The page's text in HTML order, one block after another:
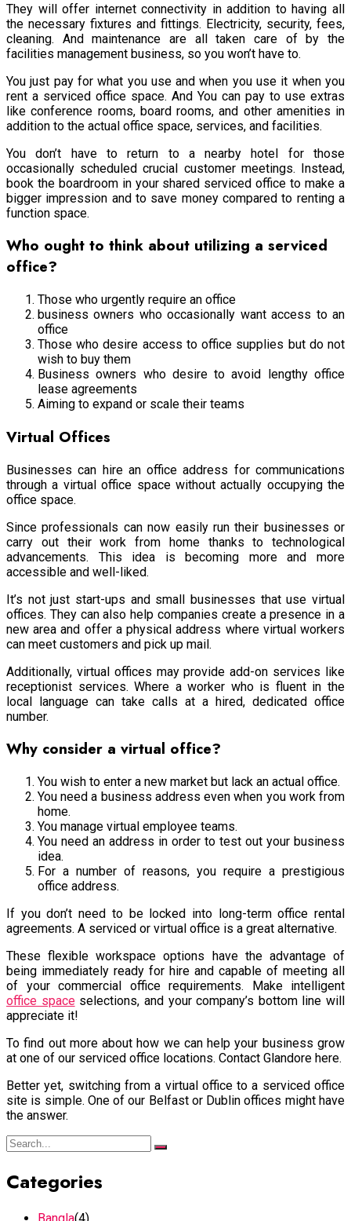
They will offer internet connectivity in addition to having all
the necessary fixtures and fittings. Electricity, security, fees,
cleaning. And maintenance are all taken care of by the
facilities management business, so you won’t have to.
You just pay for what you use and when you use it when you
rent a serviced office space. And You can pay to use extras
like conference rooms, board rooms, and other amenities in
addition to the actual office space, services, and facilities.
You don’t have to return to a nearby hotel for those
occasionally scheduled crucial customer meetings. Instead,
book the boardroom in your shared serviced office to make a
bigger impression and to save money compared to renting a
function space.
Who ought to think about utilizing a serviced
office?
Those who urgently require an office
business owners who occasionally want access to an
office
Those who desire access to office supplies but do not
wish to buy them
Business owners who desire to avoid lengthy office
lease agreements
Aiming to expand or scale their teams
Virtual Offices
Businesses can hire an office address for communications
through a virtual office space without actually occupying the
office space.
Since professionals can now easily run their businesses or
carry out their work from home thanks to technological
advancements. This idea is becoming more and more
accessible and well-liked.
It’s not just start-ups and small businesses that use virtual
offices. They can also help companies create a presence in a
new area and offer a physical address where virtual workers
can meet customers and pick up mail.
Additionally, virtual offices may provide add-on services like
receptionist services. Where a worker who is fluent in the
local language can take calls at a hired, dedicated office
number.
Why consider a virtual office?
You wish to enter a new market but lack an actual office.
You need a business address even when you work from
home.
You manage virtual employee teams.
You need an address in order to test out your business
idea.
For a number of reasons, you require a prestigious
office address.
If you don’t need to be locked into long-term office rental
agreements. A serviced or virtual office is a great alternative.
These flexible workspace options have the advantage of
being immediately ready for hire and capable of meeting all
of your commercial office requirements. Make intelligent
office spaceselections, and your company’s bottom line will
appreciate it!
To find out more about how we can help your business grow
at one of our serviced office locations. Contact Glandore here.
Better yet, switching from a virtual office to a serviced office
site is simple. One of our Belfast or Dublin offices might have
the answer.
Categories